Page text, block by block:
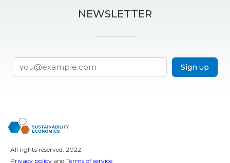
NEWSLETTER
Sign up
All rights reserved. 2022.
Privacy policy and Terms of service